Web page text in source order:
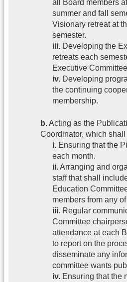
all Board members
summer and fall
Visionary retreat at
semester.
iii. Developing the
retreats each
Executive
iv. Developing
the continuing
membership.
b.Acting as the
Coordinator, which
i. Ensuring that the
each month.
ii.Arranging and
staff that shall
Education
members from any
iii. Regular
Committee
attendance at each
to report on the
disseminate any
committee wants
iv. Ensuring that the